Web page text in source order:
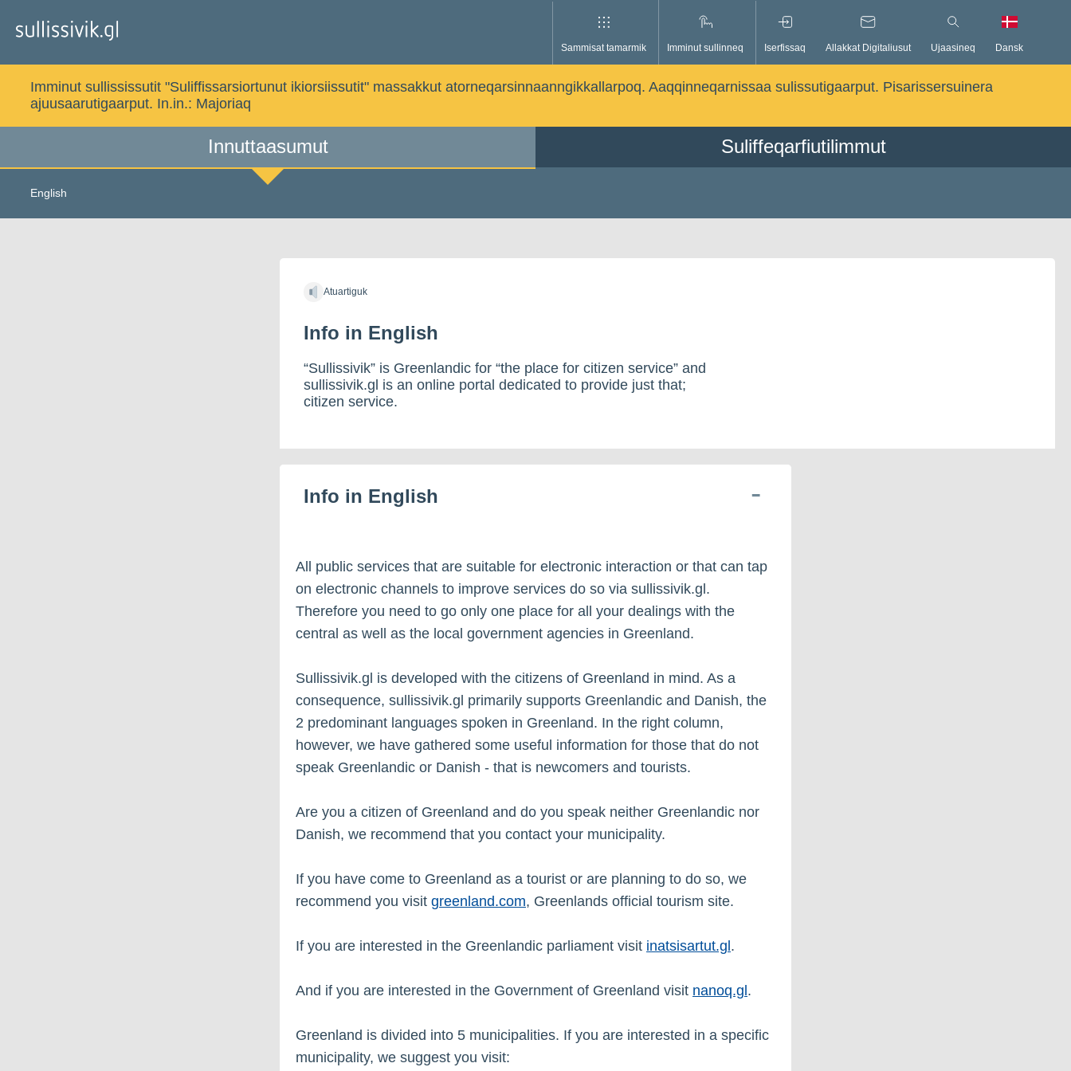
Sammisat tamarmik Imminut sullinneq Iserfissaq Allakkat Digitaliusut Ujaasineq Dansk
Imminut sullississutit "Suliffissarsiortunut ikiorsiissutit" massakkut atorneqarsinnaanngikkallarpoq. Aaqqinneqarnissaa sulissutigaarput. Pisarissersuinera
ajuusaarutigaarput. In.in.: Majoriaq
Innuttaasumut Suliffeqarfiutilimmut
English
Atuartiguk
Info in English
“Sullissivik” is Greenlandic for “the place for citizen service” and
sullissivik.gl is an online portal dedicated to provide just that;
citizen service.
Info in English
All public services that are suitable for electronic interaction or that can tap
on electronic channels to improve services do so via sullissivik.gl.
Therefore you need to go only one place for all your dealings with the
central as well as the local government agencies in Greenland.
Sullissivik.gl is developed with the citizens of Greenland in mind. As a
consequence, sullissivik.gl primarily supports Greenlandic and Danish, the
2 predominant languages spoken in Greenland. In the right column,
however, we have gathered some useful information for those that do not
speak Greenlandic or Danish - that is newcomers and tourists.
Are you a citizen of Greenland and do you speak neither Greenlandic nor
Danish, we recommend that you contact your municipality.
If you have come to Greenland as a tourist or are planning to do so, we
recommend you visit greenland.com, Greenlands official tourism site.
If you are interested in the Greenlandic parliament visit inatsisartut.gl.
And if you are interested in the Government of Greenland visit nanoq.gl.
Greenland is divided into 5 municipalities. If you are interested in a specific
municipality, we suggest you visit: